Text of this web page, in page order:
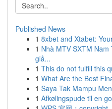
Published News
1 8xbet and Xtabet:
1 Nhà MTV SXTM
giả...
1 This do not fulfill this
1 What Are the Best
1 Saya Tak Mampu
1 Afkølingspude til en